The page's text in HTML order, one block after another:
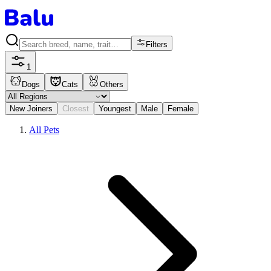
Filters
1
Dogs
Cats Others
New Joiners Closest Youngest Male Female
All Pets